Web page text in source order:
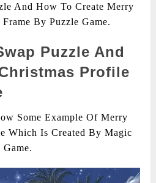
And How To Create Merry
By Puzzle Game.
Puzzle And
Profile
Some Example Of Merry
Which Is Created By Magic